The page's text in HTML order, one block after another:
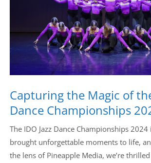
Drop us a line
info@yourdomain.com
Address
IDO-Head office
Udsigten 3 | Slots Bjergby
4200 Slagelse | Denmark
Executive Secretary:
Mrs. Kirsten Dan Jensen
Capturing the Magic of
Dance Championships
The IDO Jazz Dance Championships
brought unforgettable moments to life,
the lens of Pineapple Media, we’re